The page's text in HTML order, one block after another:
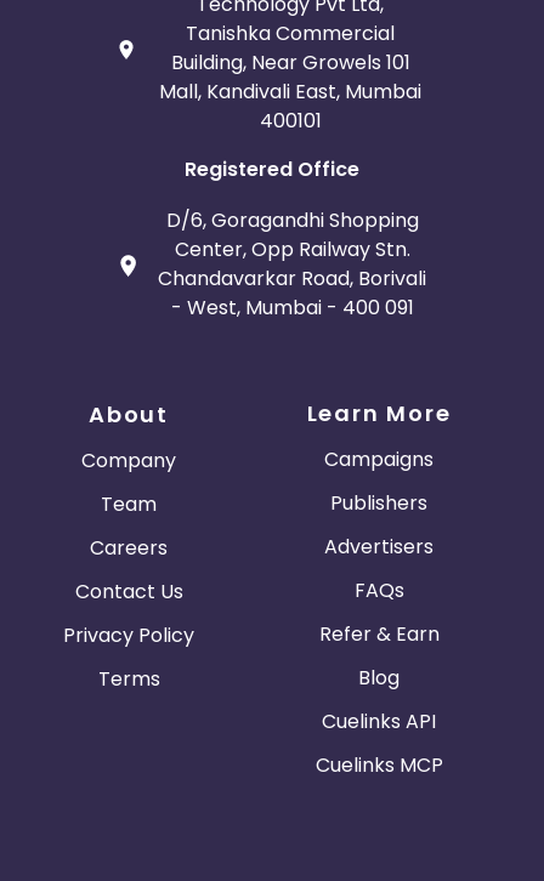
Tanishka Commercial
Building, Near Growels 101
Mall, Kandivali East, Mumbai
400101
Registered Office
D/6, Goragandhi Shopping
Center, Opp Railway Stn.
Chandavarkar Road, Borivali
- West, Mumbai - 400 091
About
Company
Team
Careers
Contact Us
Privacy Policy
Terms
Learn More
Campaigns
Publishers
Advertisers
FAQs
Refer & Earn
Blog
Cuelinks API
Cuelinks MCP